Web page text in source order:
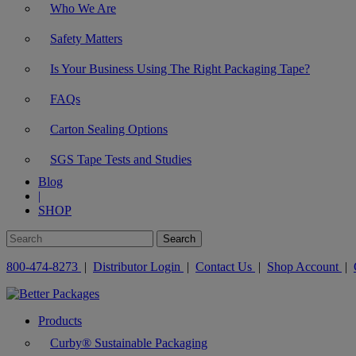
Who We Are
Safety Matters
Is Your Business Using The Right Packaging Tape?
FAQs
Carton Sealing Options
SGS Tape Tests and Studies
Blog
|
SHOP
800-474-8273 | Distributor Login | Contact Us | Shop Account |
Products
Curby® Sustainable Packaging